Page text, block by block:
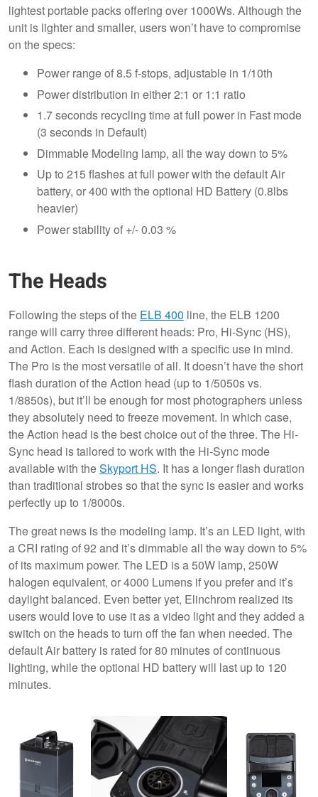
lightest portable packs offering over 1000Ws. Although the
unit is lighter and smaller, users won’t have to compromise
on the specs:
Power range of 8.5 f-stops, adjustable in 1/10th
Power distribution in either 2:1 or 1:1 ratio
1.7 seconds recycling time at full power in Fast mode
(3 seconds in Default)
Dimmable Modeling lamp, all the way down to 5%
Up to 215 flashes at full power with the default Air
battery, or 400 with the optional HD Battery (0.8lbs
heavier)
Power stability of +/- 0.03 %
The Heads
Following the steps of the ELB 400 line, the ELB 1200
range will carry three different heads: Pro, Hi-Sync (HS),
and Action. Each is designed with a specific use in mind.
The Pro is the most versatile of all. It doesn’t have the short
flash duration of the Action head (up to 1/5050s vs.
1/8850s), but it’ll be enough for most photographers unless
they absolutely need to freeze movement. In which case,
the Action head is the best choice out of the three. The Hi-
Sync head is tailored to work with the Hi-Sync mode
available with theSkyport HS. It has a longer flash duration
than traditional strobes so that the sync is easier and works
perfectly up to 1/8000s.
The great news is the modeling lamp. It’s an LED light, with
a CRI rating of 92 and it’s dimmable all the way down to 5%
of its maximum power. The LED is a 50W lamp, 250W
halogen equivalent, or 4000 Lumens if you prefer and it’s
daylight balanced. Even better yet, Elinchrom realized its
users would love to use it as a video light and they added a
switch on the heads to turn off the fan when needed. The
default Air battery is rated for 80 minutes of continuous
lighting, while the optional HD battery will last up to 120
minutes.